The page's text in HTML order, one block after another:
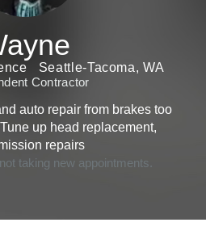
Seattle-Tacoma, WA
Contractor
auto repair from brakes too
up head replacement,
repairs
taking new appointments.